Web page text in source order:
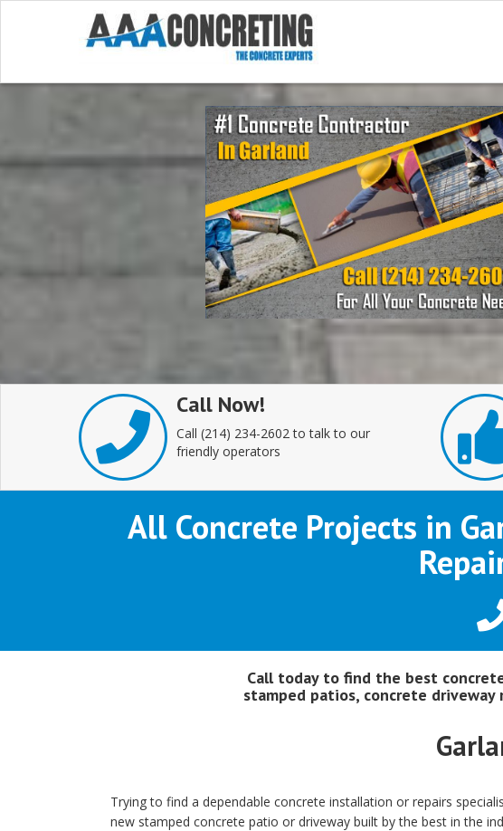
Call Now!
Call (214) 234-2602 to talk to our
friendly operators
All Concrete Projects in
Call today to find the best
stamped patios, concrete driveway
Trying to find a dependable concrete installation or repairs
new stamped concrete patio or driveway built by the best in the